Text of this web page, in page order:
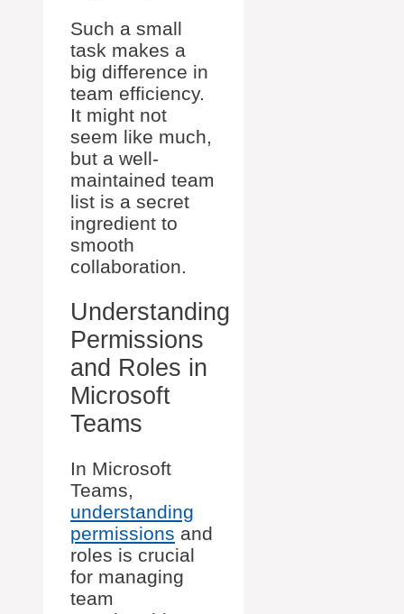
Such a small
task makes a
big difference in
team efficiency.
It might not
seem like much,
but a well-
maintained team
list is a secret
ingredient to
smooth
collaboration.
Understanding
Permissions
and Roles in
Microsoft
Teams
In Microsoft
Teams,
understanding
permissions and
roles is crucial
for managing
team